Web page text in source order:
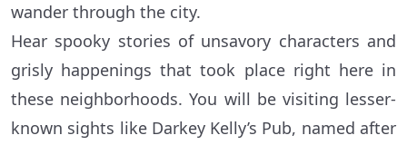
wander through the city.
Hear spooky stories of unsavory characters and
grisly happenings that took place right here in
these neighborhoods. You will be visiting lesser-
known sights like Darkey Kelly’s Pub, named after